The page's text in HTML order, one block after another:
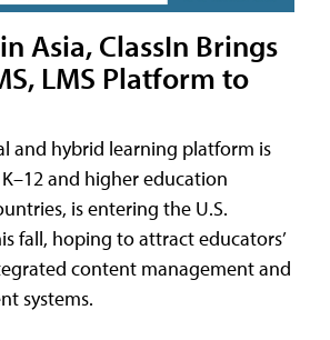
Asia, ClassIn Brings
LMS Platform to
and hybrid learning platform is
and higher education
is entering the U.S.
fall, hoping to attract educators’
content management and
systems.